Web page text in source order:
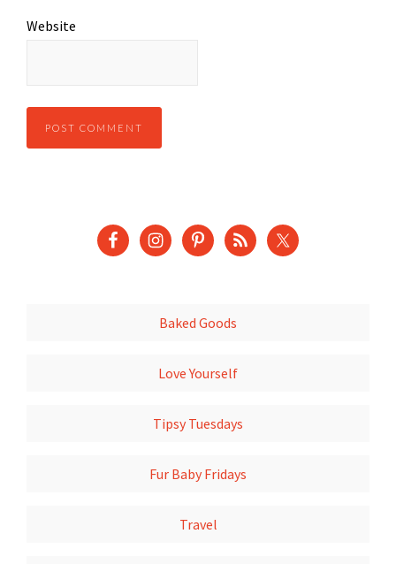
Website
Baked Goods
Love Yourself
Tipsy Tuesdays
Fur Baby Fridays
Travel